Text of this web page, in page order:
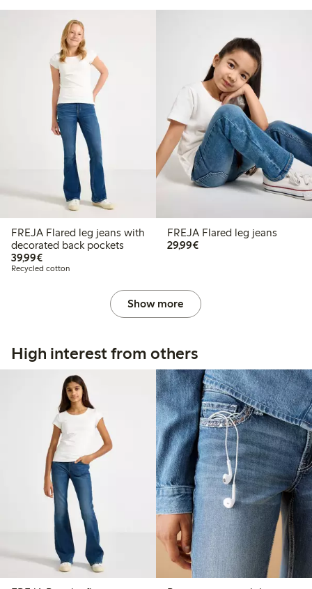
FREJA Flared leg jeans with
decorated back pockets
39,99€€39.99
Recycled cotton
FREJA Flared leg jeans
29,99€€29.99
Show more
High interest from others